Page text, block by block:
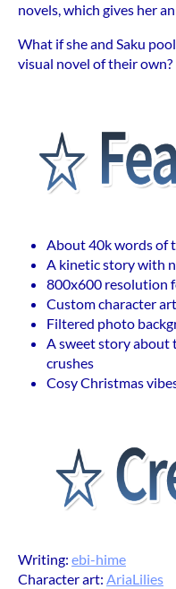
novels, which gives her
What if she and Saku
visual novel of their own?
About 40k words of
A kinetic story with
800x600 resolution
Custom character
Filtered photo
A sweet story about
crushes
Cosy Christmas
Writing: ebi-hime
Character art: AriaLilies